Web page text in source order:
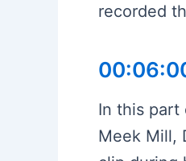
recorded
In this part
Meek Mill,